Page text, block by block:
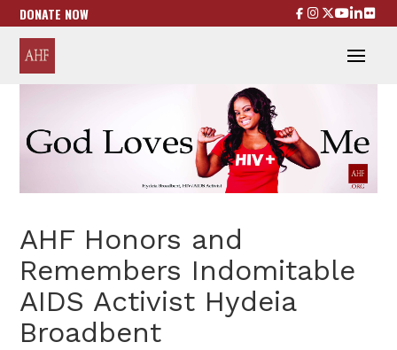
DONATE NOW
AHF Honors and
Remembers Indomitable
AIDS Activist Hydeia
Broadbent